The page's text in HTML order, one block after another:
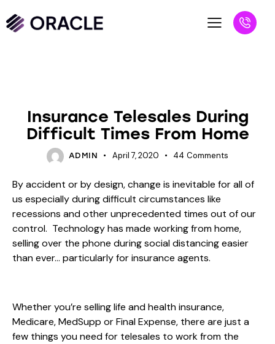
Insurance Telesales During
Difficult Times From Home
ADMIN April 7, 2020 44 Comments
By accident or by design, change is inevitable for all of
us especially during difficult circumstances like
recessions and other unprecedented times out of our
control. Technology has made working from home,
selling over the phone during social distancing easier
than ever… particularly for insurance agents.
Whether you’re selling life and health insurance,
Medicare, MedSupp or Final Expense, there are just a
few things you need for telesales to work from the